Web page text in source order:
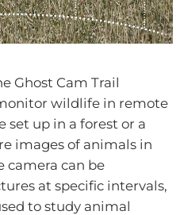
Ghost Cam Trail
wildlife in remote
set up in a forest or a
images of animals in
camera can be
at specific intervals,
to study animal